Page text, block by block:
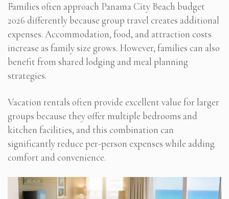
Families often approach Panama City Beach budget
2026 differently because group travel creates additional
expenses. Accommodation, food, and attraction costs
increase as family size grows. However, families can also
benefit from shared lodging and meal planning
strategies.
Vacation rentals often provide excellent value for larger
groups because they offer multiple bedrooms and
kitchen facilities, and this combination can
significantly reduce per-person expenses while adding
comfort and convenience.